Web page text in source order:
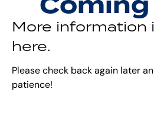
More information
here.
Please check back again later
patience!